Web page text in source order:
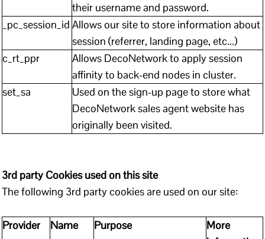
their username and password.
_pc_session_id Allows our site to store information about
session (referrer, landing page, etc...)
c_rt_ppr
Allows DecoNetwork to apply session
affinity to back-end nodes in cluster.
set_sa
Used on the sign-up page to store what
DecoNetwork sales agent website has
originally been visited.
3rd party Cookies used on this site
The following 3rd party cookies are used on our site:
Provider Name Purpose
More